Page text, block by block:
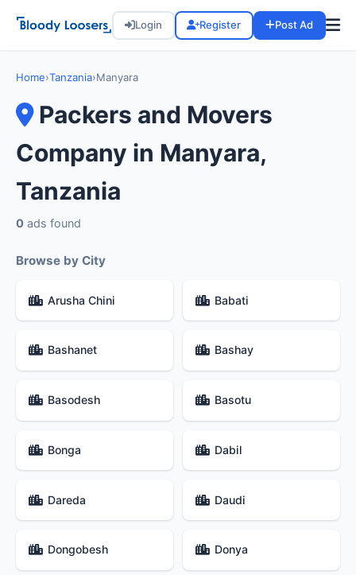
Login Register Post Ad
Home›Tanzania›Manyara
Packers and Movers
Company in Manyara,
Tanzania
0 ads found
Browse by City
Arusha Chini Babati
Bashanet Bashay
Basodesh Basotu
Bonga Dabil
Dareda Daudi
Dongobesh Donya